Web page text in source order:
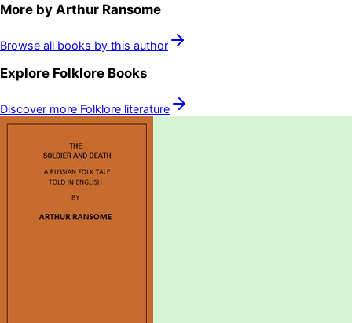
More by Arthur Ransome
Browse all books by this author
Explore Folklore Books
Discover more Folklore literature